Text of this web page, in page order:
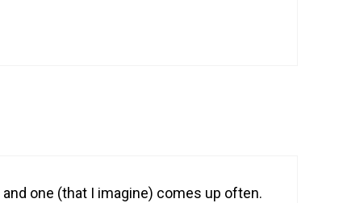
one (that I imagine) comes up often.